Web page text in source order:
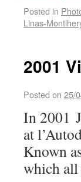
Posted in
Linas-
2001
Posted on 25/
In 2001
at
Known
which all